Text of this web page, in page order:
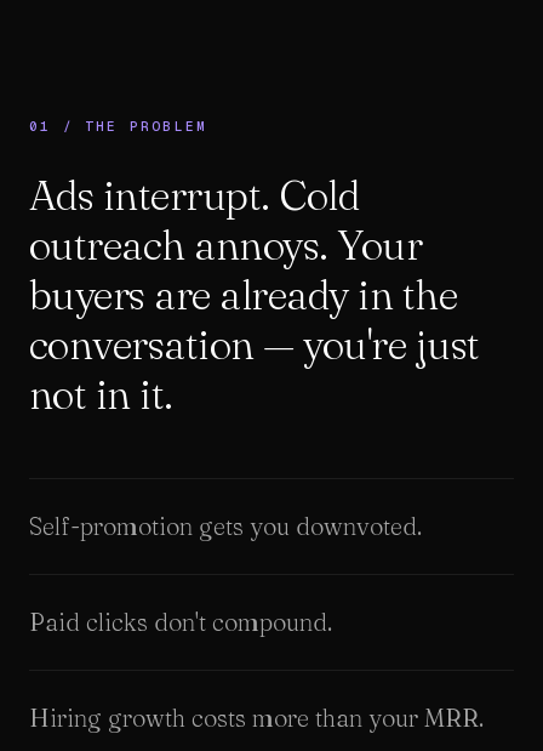
01 / THE PROBLEM
Ads interrupt. Cold
outreach annoys. Your
buyers are already in the
conversation — you're just
not in it.
Self-promotion gets you downvoted.
Paid clicks don't compound.
Hiring growth costs more than your MRR.